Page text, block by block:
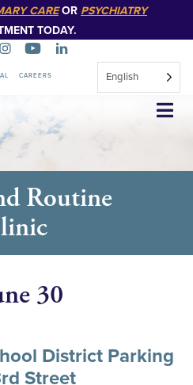
CAREOR PSYCHIATRY
TODAY.
CAREERS English
Routine
30
District Parking
Street